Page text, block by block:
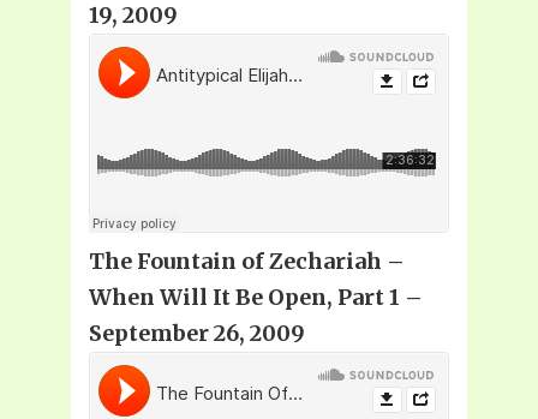
19, 2009
The Fountain of Zechariah –
When Will It Be Open, Part 1 –
September 26, 2009